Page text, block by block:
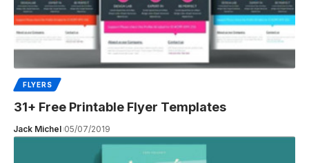
FLYERS
31+ Free Printable Flyer Templates
Jack Michel 05/07/2019